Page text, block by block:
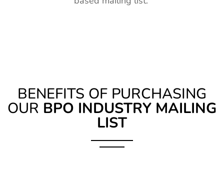
BENEFITS OF PURCHASING
OUR BPO INDUSTRY MAILING
LIST